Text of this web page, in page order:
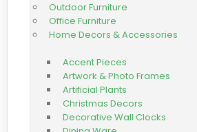
Outdoor Furniture
Office Furniture
Home Decors & Accessories
Accent Pieces
Artwork & Photo Frames
Artificial Plants
Christmas Decors
Decorative Wall Clocks